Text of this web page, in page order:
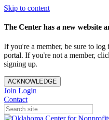
Skip to content
The Center has a new website
If you're a member, be sure to
portal. If you're not a member,
signing up.
ACKNOWLEDGE
Join Login
Contact